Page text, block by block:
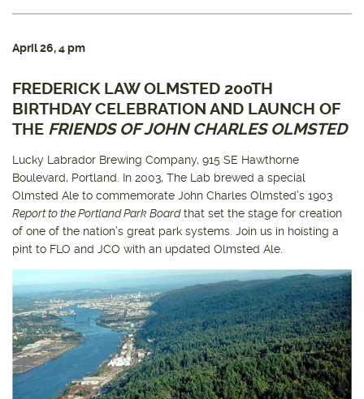
April 26, 4 pm
FREDERICK LAW OLMSTED 200TH
BIRTHDAY CELEBRATION AND LAUNCH OF
THE FRIENDS OF JOHN CHARLES OLMSTED
Lucky Labrador Brewing Company, 915 SE Hawthorne
Boulevard, Portland. In 2003, The Lab brewed a special
Olmsted Ale to commemorate John Charles Olmsted’s 1903
Report to the Portland Park Boardthat set the stage for creation
of one of the nation’s great park systems. Join us in hoisting a
pint to FLO and JCO with an updated Olmsted Ale.